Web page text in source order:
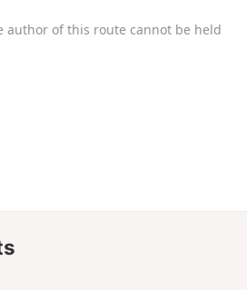
author of this route cannot be held